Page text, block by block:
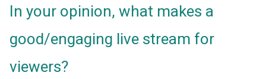
In your opinion, what makes a
good/engaging live stream for
viewers?